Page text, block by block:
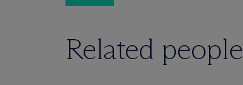
Related people